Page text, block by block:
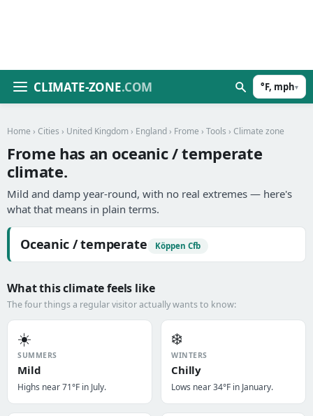
CLIMATE-ZONE.COM °F, mph▾
Home › Cities › United Kingdom › England › Frome › Tools › Climate zone
Frome has an oceanic / temperate
climate.
Mild and damp year-round, with no real extremes — here's
what that means in plain terms.
Oceanic / temperate Köppen Cfb
What this climate feels like
The four things a regular visitor actually wants to know:
☀️
SUMMERS
Mild
Highs near 71°F in July.
❄️
WINTERS
Chilly
Lows near 34°F in January.